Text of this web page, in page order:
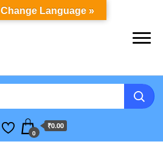
0
₹0.00
Change Language »